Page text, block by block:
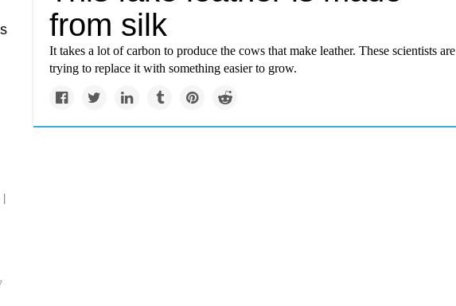
from silk
It takes a lot of carbon to produce the cows that make leather. These scientists are
trying to replace it with something easier to grow.